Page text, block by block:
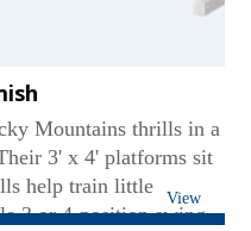
View
Mountains thrills in a
3' x 4' platforms sit
help train little
3 or 4-position swing